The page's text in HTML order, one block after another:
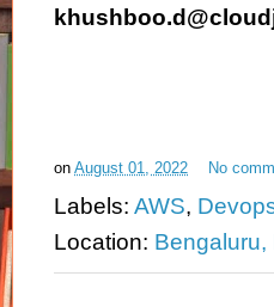
on August 01, 2022 No
Labels: AWS,
Location: Bengaluru,